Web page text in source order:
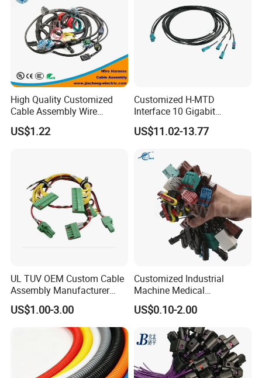
Packaging & Shipping
High Quality Customized
Cable Assembly Wire
Harness with IATF16949 UL
Certification for Industrial
US$1.22
Customized H-MTD
Interface 10 Gigabit
Ethernet Wire Harness and
Automotive Cable
US$11.02-13.77
UL TUV OEM Custom Cable
Assembly Manufacturer
Electric Industrial Engine
Motor Wire Harness
US$1.00-3.00
Customized Industrial
Machine Medical
Equipment Automotive
Motorcycle Cable Assembly
Auto Wire to Wiring Harness
US$0.10-2.00